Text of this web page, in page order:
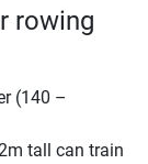
rowing
(140 –
tall can train